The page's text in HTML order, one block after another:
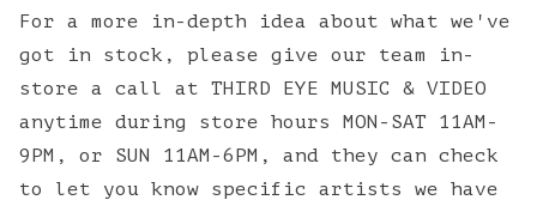
For a more in-depth idea about what we've
got in stock, please give our team in-
store a call at THIRD EYE MUSIC & VIDEO
anytime during store hours MON-SAT 11AM-
9PM, or SUN 11AM-6PM, and they can check
to let you know specific artists we have